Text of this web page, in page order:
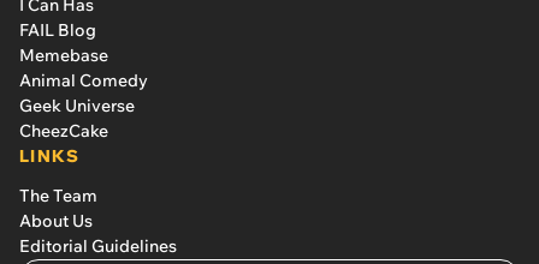
I Can Has
FAIL Blog
Memebase
Animal Comedy
Geek Universe
CheezCake
LINKS
The Team
About Us
Editorial Guidelines